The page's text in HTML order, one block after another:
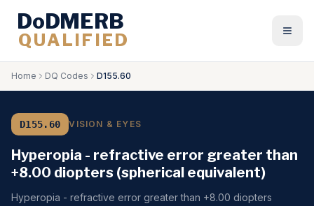
DoDMERB
QUALIFIED
Home DQ Codes D155.60
D155.60 VISION & EYES
Hyperopia - refractive error greater than
+8.00 diopters (spherical equivalent)
Hyperopia - refractive error greater than +8.00 diopters